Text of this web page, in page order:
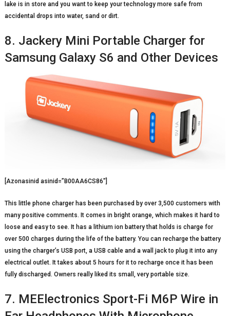
lake is in store and you want to keep your technology more safe from
accidental drops into water, sand or dirt.
8. Jackery Mini Portable Charger for
Samsung Galaxy S6 and Other Devices
[Azonasinid asinid=”B00AA6CS86″]
This little phone charger has been purchased by over 3,500 customers with
many positive comments. It comes in bright orange, which makes it hard to
loose and easy to see. It has a lithium ion battery that holds is charge for
over 500 charges during the life of the battery. You can recharge the battery
using the charger’s USB port, a USB cable and a wall jack to plug it into any
electrical outlet. It takes about 5 hours for it to recharge once it has been
fully discharged. Owners really liked its small, very portable size.
7. MEElectronics Sport-Fi M6P Wire in